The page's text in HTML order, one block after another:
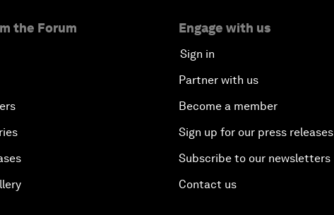
the Forum Engage with us
Sign in
Partner with us
Become a member
Sign up for our press releases
Subscribe to our newsletters
Contact us